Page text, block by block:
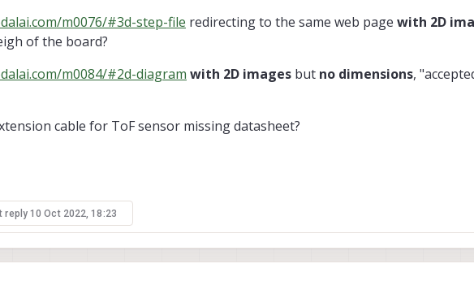
m0076/#3d-step-file redirecting to the same web page with 2D
of the board?
m0084/#2d-diagram with 2D images but no dimensions,
cable for ToF sensor missing datasheet?
reply10 Oct 2022, 18:23